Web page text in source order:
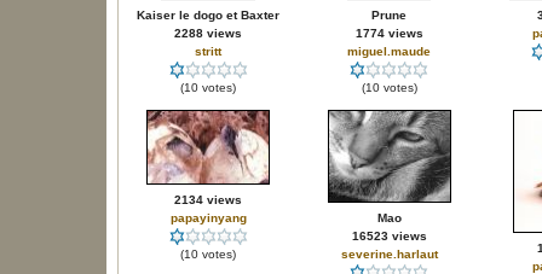
Kaiser le dogo et Baxter
2288 views
stritt
(10 votes)
Prune
1774 views
miguel.maude
(10 votes)
2134 views
papayinyang
(10 votes)
Mao
16523 views
severine.harlaut